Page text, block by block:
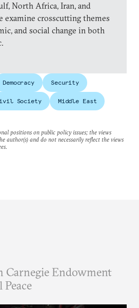
North Africa, Iran, and
examine crosscutting themes
and social change in both
Democracy Security
Society Middle East
positions on public policy issues; the views
author(s) and do not necessarily reflect the views
Carnegie Endowment